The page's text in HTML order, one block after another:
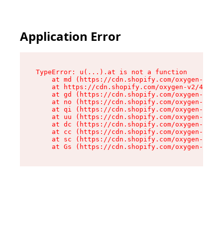
Application Error
TypeError: u(...).at is not a function
at md (https://cdn.shopify.com/oxygen-v2/
at https://cdn.shopify.com/oxygen-v2/
at gd (https://cdn.shopify.com/oxygen-v2/
at no (https://cdn.shopify.com/oxygen-v2/
at qi (https://cdn.shopify.com/oxygen-v2/
at uu (https://cdn.shopify.com/oxygen-v2/
at dc (https://cdn.shopify.com/oxygen-v2/
at cc (https://cdn.shopify.com/oxygen-v2/
at sc (https://cdn.shopify.com/oxygen-v2/
at Gs (https://cdn.shopify.com/oxygen-v2/